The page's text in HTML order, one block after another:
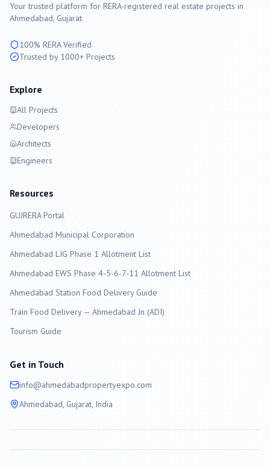
Your trusted platform for RERA-registered real estate projects in
Ahmedabad, Gujarat.
100% RERA Verified
Trusted by 1000+ Projects
Explore
All Projects
Developers
Architects
Engineers
Resources
GUJRERA Portal
Ahmedabad Municipal Corporation
Ahmedabad LIG Phase 1 Allotment List
Ahmedabad EWS Phase 4-5-6-7-11 Allotment List
Ahmedabad Station Food Delivery Guide
Train Food Delivery — Ahmedabad Jn (ADI)
Tourism Guide
Get in Touch
info@ahmedabadpropertyexpo.com
Ahmedabad, Gujarat, India